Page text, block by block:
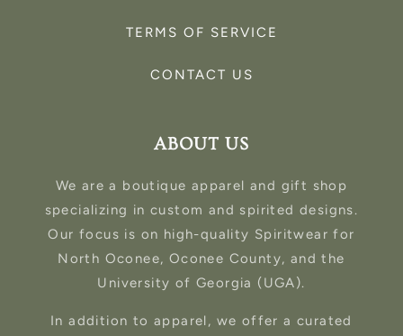
TERMS OF SERVICE
CONTACT US
ABOUT US
We are a boutique apparel and gift shop
specializing in custom and spirited designs.
Our focus is on high-quality Spiritwear for
North Oconee, Oconee County, and the
University of Georgia (UGA).
In addition to apparel, we offer a curated